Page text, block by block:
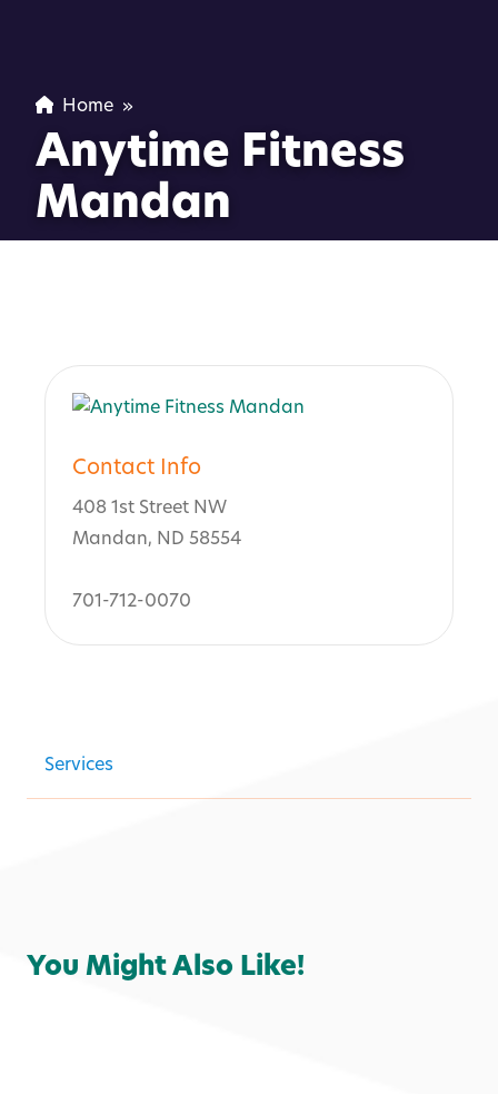
Home »
Anytime Fitness
Mandan
Contact Info
408 1st Street NW
Mandan, ND 58554
701-712-0070
Services
You Might Also Like!